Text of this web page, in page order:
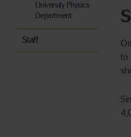
to
University Physics
Department
Staff